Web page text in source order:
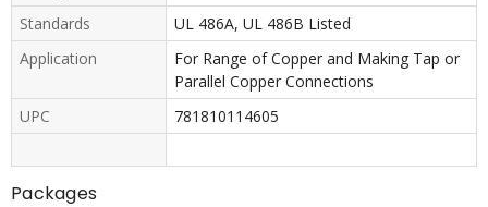
Standards
UL 486A, UL 486B Listed
Application
For Range of Copper and Making Tap or
Parallel Copper Connections
UPC
781810114605
Packages